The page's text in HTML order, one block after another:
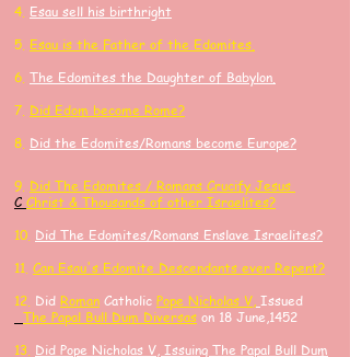
4. Esau sell his birthright
​5. Esau is the Father of the Edomites.
6. The Edomites the Daughter of Babylon.
7. Did Edom become Rome?
8. Did the Edomites/Romans become Europe?
9. Did The Edomites / Romans Crucify Jesus
C Christ & Thousands of other Israelites?
10. Did The Edomites/Romans Enslave Israelites?
11. Can Esau's Edomite Descendants ever Repent?
​12. Did Roman Catholic Pope Nicholas V, Issued
The Papal Bull Dum Diversas on 18 June,1452
13. Did Pope Nicholas V, Issuing The Papal Bull Dum